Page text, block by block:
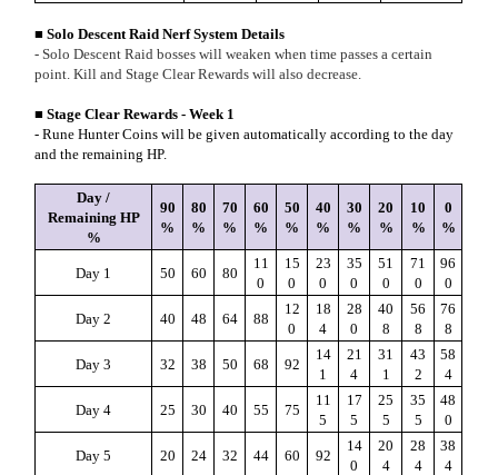
■ Solo Descent Raid Nerf System Details
- Solo Descent Raid bosses will weaken when time passes a certain
point. Kill and Stage Clear Rewards will also decrease.
■ Stage Clear Rewards - Week 1
- Rune Hunter Coins will be given automatically according to the day
and the remaining HP.
Day /
Remaining HP
%
90
%
80
%
70
%
60
%
50
%
40
%
30
%
20
%
10
%
0
%
Day 1 50 60 80
11
0
15
0
23
0
35
0
51
0
71
0
96
0
Day 2 40 48 64 88
12
0
18
4
28
0
40
8
56
8
76
8
Day 3 32 38 50 68 92
14
1
21
4
31
1
43
2
58
4
Day 4 25 30 40 55 75
11
5
17
5
25
5
35
5
48
0
Day 5 20 24 32 44 60 92
14
0
20
4
28
4
38
4